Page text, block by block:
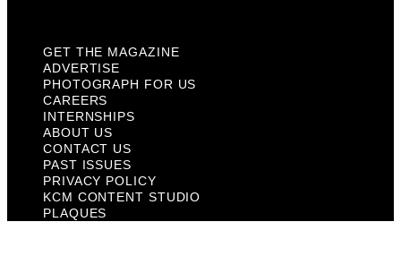
GET THE MAGAZINE
ADVERTISE
PHOTOGRAPH FOR US
CAREERS
INTERNSHIPS
ABOUT US
CONTACT US
PAST ISSUES
PRIVACY POLICY
KCM CONTENT STUDIO
PLAQUES